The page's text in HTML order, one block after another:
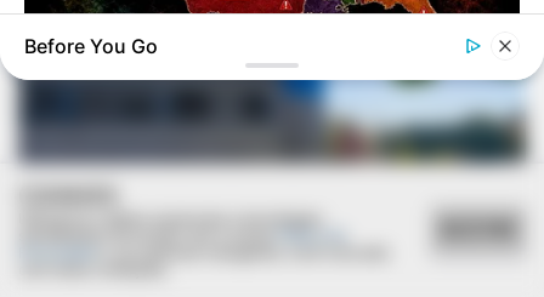
NAVY SEAL'S BUG IN GUIDE
Worst States To Be In When Martial Law Is Declared
Before You Go